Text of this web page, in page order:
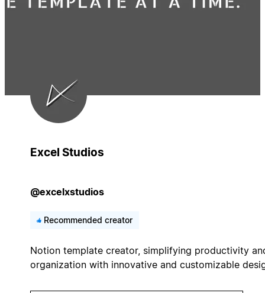
Excel Studios
@excelxstudios
Recommended creator
Notion template creator, simplifying productivity
organization with innovative and customizable